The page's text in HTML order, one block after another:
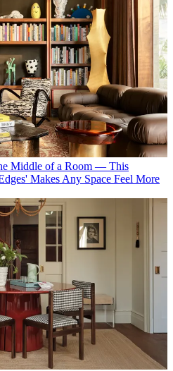
Middle of a Room — This
Makes Any Space Feel More